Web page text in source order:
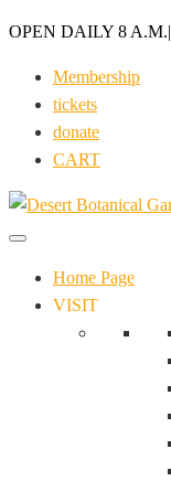
OPEN DAILY 8 A.M.|
Membership
tickets
donate
CART
Home Page
VISIT